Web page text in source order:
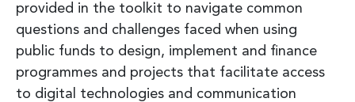
provided in the toolkit to navigate common
questions and challenges faced when using
public funds to design, implement and finance
programmes and projects that facilitate access
to digital technologies and communication